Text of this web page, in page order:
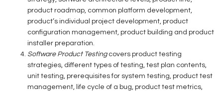
product roadmap, common platform development,
product’s individual project development, product
configuration management, product building and product
installer preparation.
Software Product Testing covers product testing
strategies, different types of testing, test plan contents,
unit testing, prerequisites for system testing, product test
management, life cycle of a bug, product test metrics,